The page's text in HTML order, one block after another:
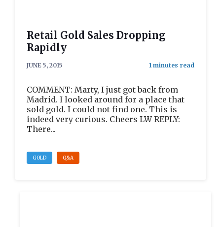
Retail Gold Sales Dropping
Rapidly
JUNE 5, 2015
COMMENT: Marty, I just got back from
Madrid. I looked around for a place that
sold gold. I could not find one. This is
indeed very curious. Cheers LW REPLY:
There...
GOLD Q&A